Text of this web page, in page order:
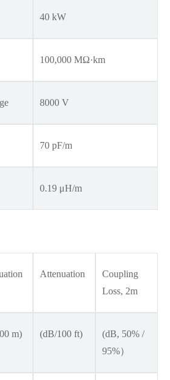
40 kW
100,000 MΩ·km
8000 V
70 pF/m
0.19 μH/m
Attenuation
Coupling
Loss, 2m
m) (dB/100 ft)
(dB, 50% /
95%）